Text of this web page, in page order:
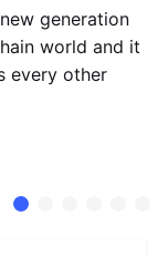
generation
world and it
every other